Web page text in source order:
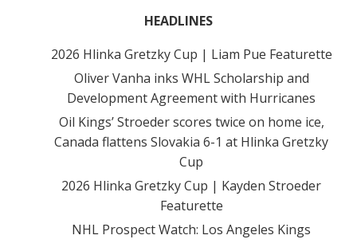
HEADLINES
2026 Hlinka Gretzky Cup | Liam Pue Featurette
Oliver Vanha inks WHL Scholarship and
Development Agreement with Hurricanes
Oil Kings’ Stroeder scores twice on home ice,
Canada flattens Slovakia 6-1 at Hlinka Gretzky
Cup
2026 Hlinka Gretzky Cup | Kayden Stroeder
Featurette
NHL Prospect Watch: Los Angeles Kings